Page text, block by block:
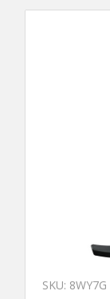
SKU: 8WY7G